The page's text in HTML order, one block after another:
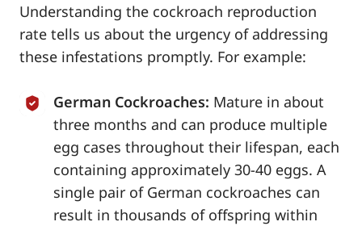
Understanding the cockroach reproduction
rate tells us about the urgency of addressing
these infestations promptly. For example:
German Cockroaches: Mature in about
three months and can produce multiple
egg cases throughout their lifespan, each
containing approximately 30-40 eggs. A
single pair of German cockroaches can
result in thousands of offspring within